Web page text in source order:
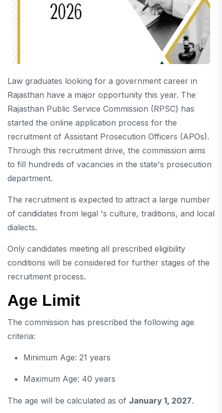
Law graduates looking for a government career in
Rajasthan have a major opportunity this year. The
Rajasthan Public Service Commission (RPSC) has
started the online application process for the
recruitment of Assistant Prosecution Officers (APOs).
Through this recruitment drive, the commission aims
to fill hundreds of vacancies in the state's prosecution
department.
The recruitment is expected to attract a large number
of candidates from legal 's culture, traditions, and local
dialects.
Only candidates meeting all prescribed eligibility
conditions will be considered for further stages of the
recruitment process.
Age Limit
The commission has prescribed the following age
criteria:
Minimum Age: 21 years
Maximum Age: 40 years
The age will be calculated as of January 1, 2027.